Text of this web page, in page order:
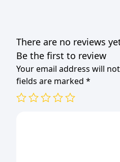
There are no reviews
Be the first to review
Your email address will
fields are marked *